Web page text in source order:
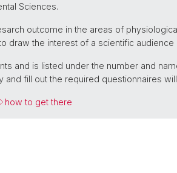
Sciences.
outcome in the areas of
draw the interest of a scientific audience
and is listed under the number and
fill out the required questionnaires will
how to get there